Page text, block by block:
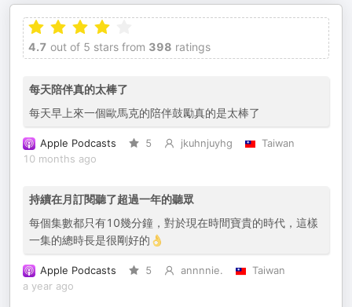
4.7 out of 5 stars from 398 ratings
每天陪伴真的太棒了
每天早上來一個歐馬克的陪伴鼓勵真的是太棒了
Apple Podcasts 5 jkuhnjuyhg
Taiwan
10 months ago
持續在月訂閱聽了超過一年的聽眾
每個集數都只有10幾分鐘，對於現在時間寶貴的時代，這樣
一集的總時長是很剛好的👌
Apple Podcasts 5 annnnie.
Taiwan
a year ago